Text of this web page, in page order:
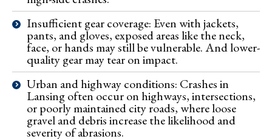
Insufficient gear coverage: Even with jackets,
pants, and gloves, exposed areas like the neck,
face, or hands may still be vulnerable. And lower-
quality gear may tear on impact.
Urban and highway conditions: Crashes in
Lansing often occur on highways, intersections,
or poorly maintained city roads, where loose
gravel and debris increase the likelihood and
severity of abrasions.